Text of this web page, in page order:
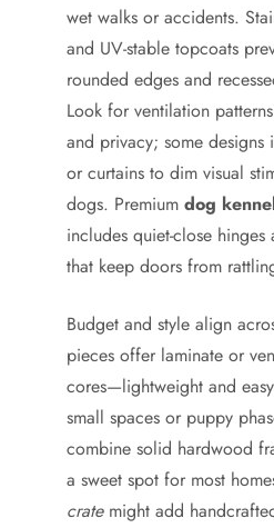
wet walks or accidents.
and UV-stable topcoats
rounded edges and
Look for ventilation
and privacy; some designs
or curtains to dim visual
dogs. Premium dog
includes quiet-close
that keep doors from
Budget and style align
pieces offer laminate or
cores—lightweight and
small spaces or puppy
combine solid hardwood
a sweet spot for most
cratemight add